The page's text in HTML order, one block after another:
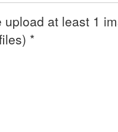
upload at least 1
*